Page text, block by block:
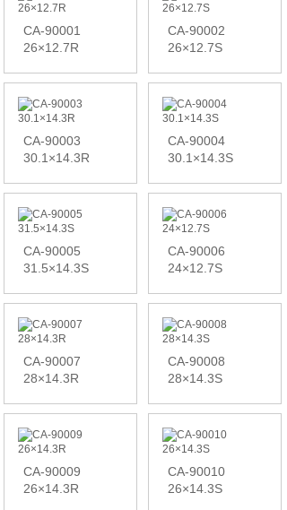
CA-90001
26×12.7R
CA-90002
26×12.7S
CA-90003
30.1×14.3R
CA-90004
30.1×14.3S
CA-90005
31.5×14.3S
CA-90006
24×12.7S
CA-90007
28×14.3R
CA-90008
28×14.3S
CA-90009
26×14.3R
CA-90010
26×14.3S